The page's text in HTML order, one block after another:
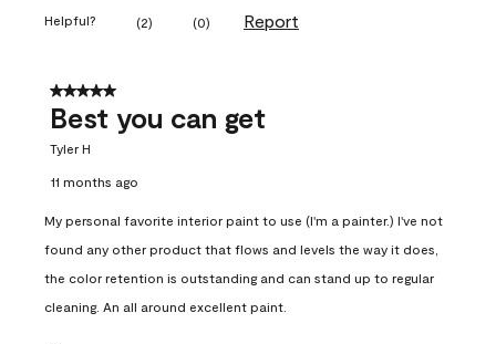
Helpful? (2) (0) Report
5 out of 5 stars.
Best you can get
Tyler H
11 months ago
My personal favorite interior paint to use (I'm a painter.) I've not
found any other product that flows and levels the way it does,
the color retention is outstanding and can stand up to regular
cleaning. An all around excellent paint.